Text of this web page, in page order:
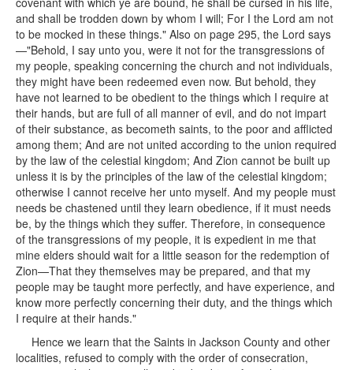
and shall be trodden down by whom I will; For I the Lord am not
to be mocked in these things." Also on page 295, the Lord says
—"Behold, I say unto you, were it not for the transgressions of
my people, speaking concerning the church and not individuals,
they might have been redeemed even now. But behold, they
have not learned to be obedient to the things which I require at
their hands, but are full of all manner of evil, and do not impart
of their substance, as becometh saints, to the poor and afflicted
among them; And are not united according to the union required
by the law of the celestial kingdom; And Zion cannot be built up
unless it is by the principles of the law of the celestial kingdom;
otherwise I cannot receive her unto myself. And my people must
needs be chastened until they learn obedience, if it must needs
be, by the things which they suffer. Therefore, in consequence
of the transgressions of my people, it is expedient in me that
mine elders should wait for a little season for the redemption of
Zion—That they themselves may be prepared, and that my
people may be taught more perfectly, and have experience, and
know more perfectly concerning their duty, and the things which
I require at their hands."
Hence we learn that the Saints in Jackson County and other
localities, refused to comply with the order of consecration,